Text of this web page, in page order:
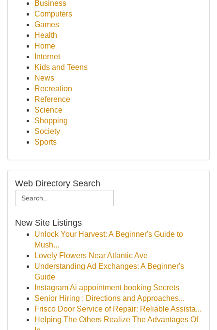
Business
Computers
Games
Health
Home
Internet
Kids and Teens
News
Recreation
Reference
Science
Shopping
Society
Sports
Web Directory Search
New Site Listings
Unlock Your Harvest: A Beginner's Guide to
Mush...
Lovely Flowers Near Atlantic Ave
Understanding Ad Exchanges: A Beginner's
Guide
Instagram Ai appointment booking Secrets
Senior Hiring : Directions and Approaches...
Frisco Door Service of Repair: Reliable Assista...
Helping The Others Realize The Advantages Of